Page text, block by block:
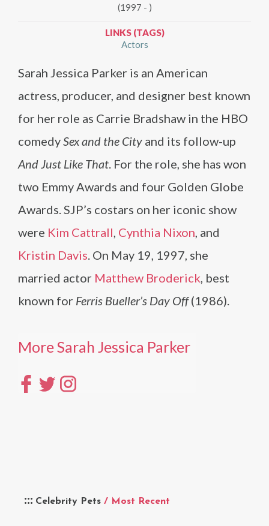
Celebrity Pets / Most Recent
(1997 - )
LINKS (TAGS)
Actors
Sarah Jessica Parker is an American
actress, producer, and designer best known
for her role as Carrie Bradshaw in the HBO
comedySex and the City and its follow-up
And Just Like That . For the role, she has won
two Emmy Awards and four Golden Globe
Awards. SJP’s costars on her iconic show
were Kim Cattrall Cynthia Nixon , and
Kristin Davis . On May 19, 1997, she
married actor Matthew Broderick , best
known for Ferris Bueller’s Day Off(1986).
More Sarah Jessica Parker